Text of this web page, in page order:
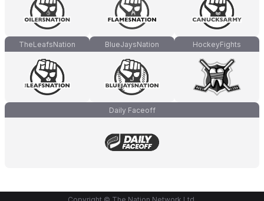
TheLeafsNation BlueJaysNation HockeyFights
Daily Faceoff